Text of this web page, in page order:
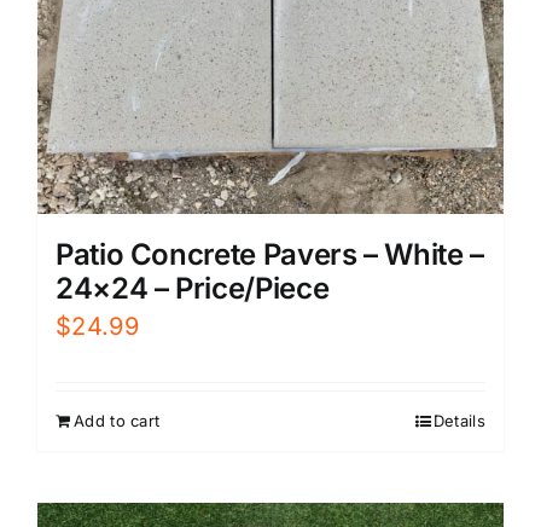
Patio Concrete Pavers – White –
24×24 – Price/Piece
$24.99
Add to cart Details